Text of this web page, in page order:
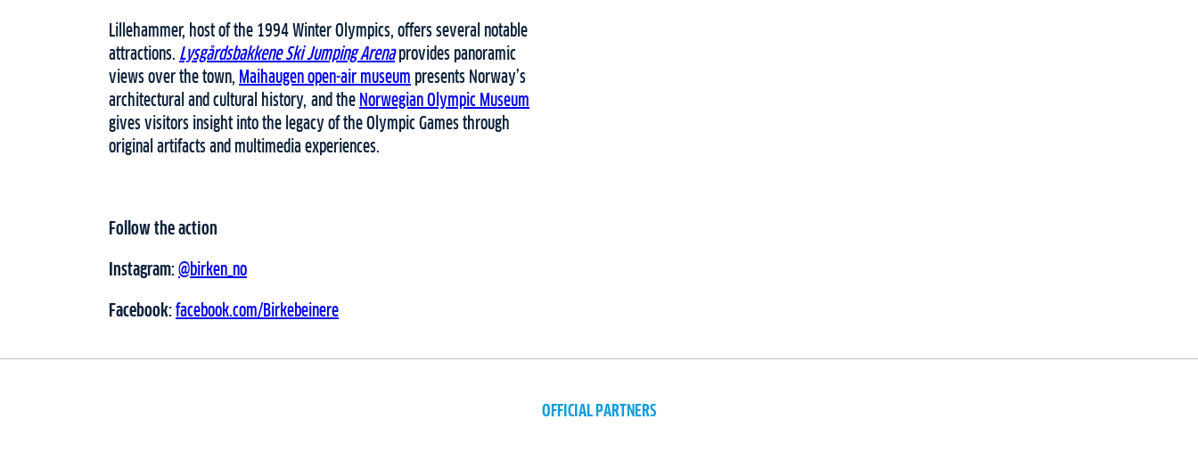
Lillehammer, host of the 1994 Winter Olympics, offers several notable
attractions. Lysgårdsbakkene Ski Jumping Arenaprovides panoramic
views over the town, Maihaugen open-air museum presents Norway’s
architectural and cultural history, and the Norwegian Olympic Museum
gives visitors insight into the legacy of the Olympic Games through
original artifacts and multimedia experiences.
Follow the action
Instagram: @birken_no
Facebook: facebook.com/Birkebeinere
OFFICIAL PARTNERS